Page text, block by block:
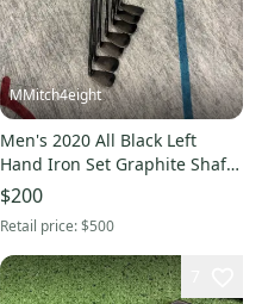
MMitch4eight
Men's 2020 All Black Left
Hand Iron Set Graphite Shaft
7 Pieces (Used)
$200
Retail price:$500